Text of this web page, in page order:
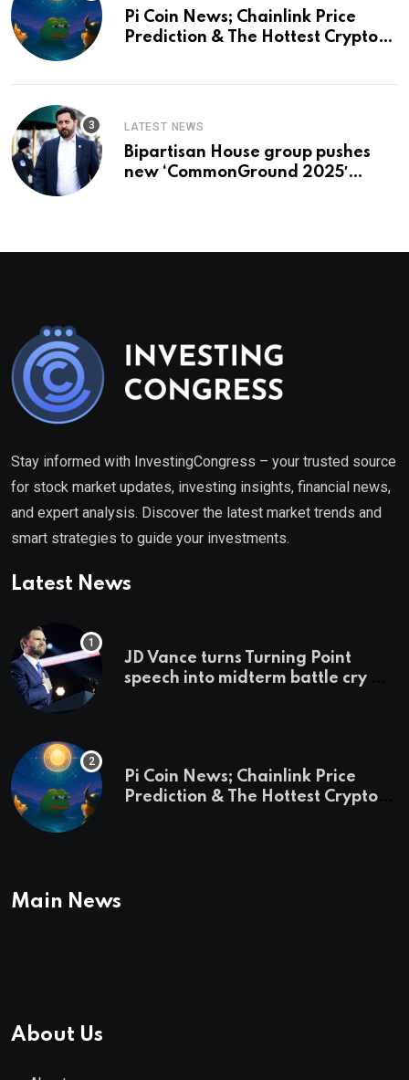
Pi Coin News; Chainlink Price
Prediction & The Hottest Cryptos
LATEST NEWS
Bipartisan House group pushes
new ‘CommonGround 2025′
Stay informed with InvestingCongress – your trusted source
for stock market updates, investing insights, financial news,
and expert analysis. Discover the latest market trends and
smart strategies to guide your investments.
Latest News
JD Vance turns Turning Point
speech into midterm battle cry —
Pi Coin News; Chainlink Price
Prediction & The Hottest Cryptos
Main News
About Us